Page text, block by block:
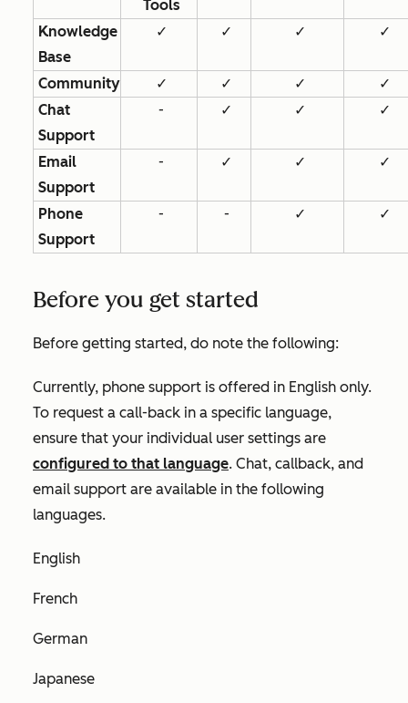
Tools
Knowledge
Base
✓ ✓ ✓ ✓
Community ✓ ✓ ✓
✓
Chat
Support
- ✓ ✓ ✓
Email
Support
- ✓ ✓ ✓
Phone
Support
- - ✓ ✓
Before you get started
Before getting started, do note the following:
Currently, phone support is offered in English only.
To request a call-back in a specific language,
ensure that your individual user settings are
configured to that language. Chat, callback, and
email support are available in the following
languages.
English
French
German
Japanese